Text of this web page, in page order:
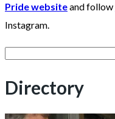
Pride websiteand follow
Instagram.
Search
Directory